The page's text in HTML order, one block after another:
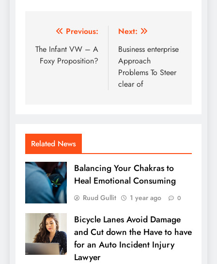
Post
navigation
Previous:
The Infant VW – A
Foxy Proposition?
Next:
Business enterprise
Approach
Problems To Steer
clear of
Related News
Balancing Your Chakras to
Heal Emotional Consuming
Ruud Gullit 1 year ago 0
Bicycle Lanes Avoid Damage
and Cut down the Have to have
for an Auto Incident Injury
Lawyer